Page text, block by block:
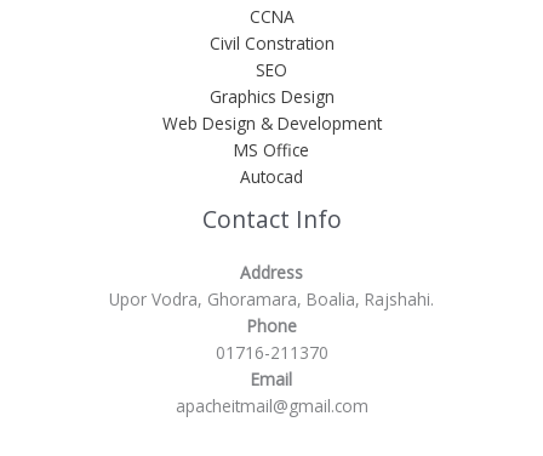
CCNA
Civil Constration
SEO
Graphics Design
Web Design & Development
MS Office
Autocad
Contact Info
Address
Upor Vodra, Ghoramara, Boalia, Rajshahi.
Phone
01716-211370
Email
apacheitmail@gmail.com